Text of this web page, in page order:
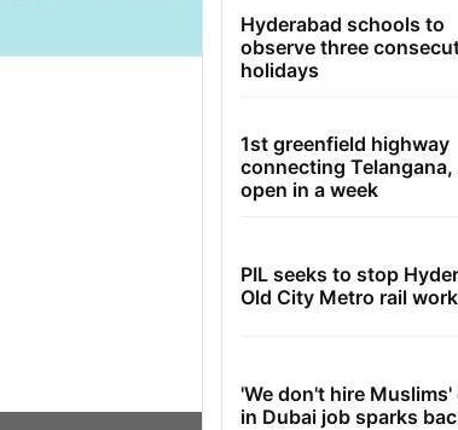
Hyderabad schools to
observe three
holidays
1st greenfield highway
connecting Telangana,
open in a week
PIL seeks to stop
Old City Metro rail
'We don't hire Muslims'
in Dubai job sparks